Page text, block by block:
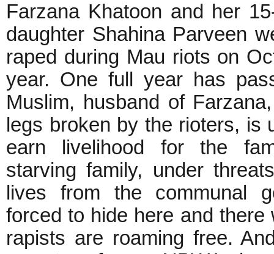
Farzana Khatoon and her
daughter Shahina Parveen
raped during Mau riots on
year. One full year has
Muslim, husband of
legs broken by the rioters, is
earn livelihood for the
starving family, under
lives from the communal
forced to hide here and there
rapists are roaming free.